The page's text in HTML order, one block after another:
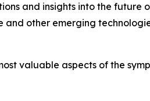
and insights into the future
other emerging
valuable aspects of the